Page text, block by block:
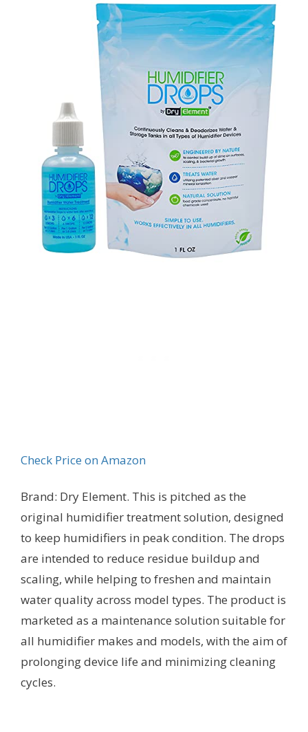
Check Price on Amazon
Brand: Dry Element. This is pitched as the
original humidifier treatment solution, designed
to keep humidifiers in peak condition. The drops
are intended to reduce residue buildup and
scaling, while helping to freshen and maintain
water quality across model types. The product is
marketed as a maintenance solution suitable for
all humidifier makes and models, with the aim of
prolonging device life and minimizing cleaning
cycles.